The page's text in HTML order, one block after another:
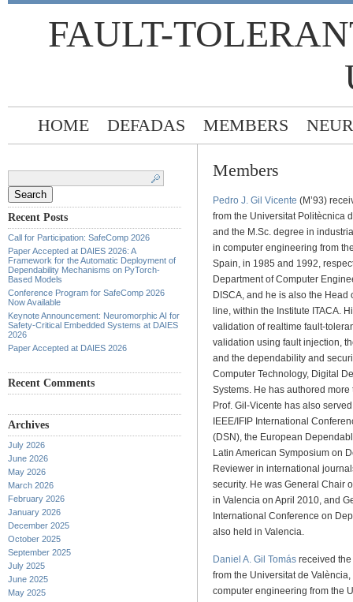
FAULT-
HOME DEFADAS MEMBERS
Recent Posts
Call for Participation: SafeComp 2026
Paper Accepted at DAIES 2026: A
Framework for the Automatic Deployment of
Dependability Mechanisms on PyTorch-
Based Models
Conference Program for SafeComp 2026
Now Available
Keynote Announcement: Neuromorphic AI for
Safety-Critical Embedded Systems at DAIES
2026
Paper Accepted at DAIES 2026
Recent Comments
Archives
July 2026
June 2026
May 2026
March 2026
February 2026
January 2026
December 2025
October 2025
September 2025
July 2025
June 2025
May 2025
Members
Pedro J. Gil Vicente (M’93)
from the Universitat Politècnica
and the M.Sc. degree in
in computer engineering from
Spain, in 1985 and 1992,
Department of Computer
DISCA, and he is also the Head
line, within the Institute ITACA.
validation of realtime fault-
validation using fault injection,
and the dependability and
Computer Technology, Digital
Systems. He has authored
Prof. Gil-Vicente has also
IEEE/IFIP International
(DSN), the European
Latin American Symposium on
Reviewer in international
security. He was General Chair
in Valencia on April 2010, and
International Conference on
also held in Valencia.
Daniel A. Gil Tomás received
from the Universitat de
computer engineering from the